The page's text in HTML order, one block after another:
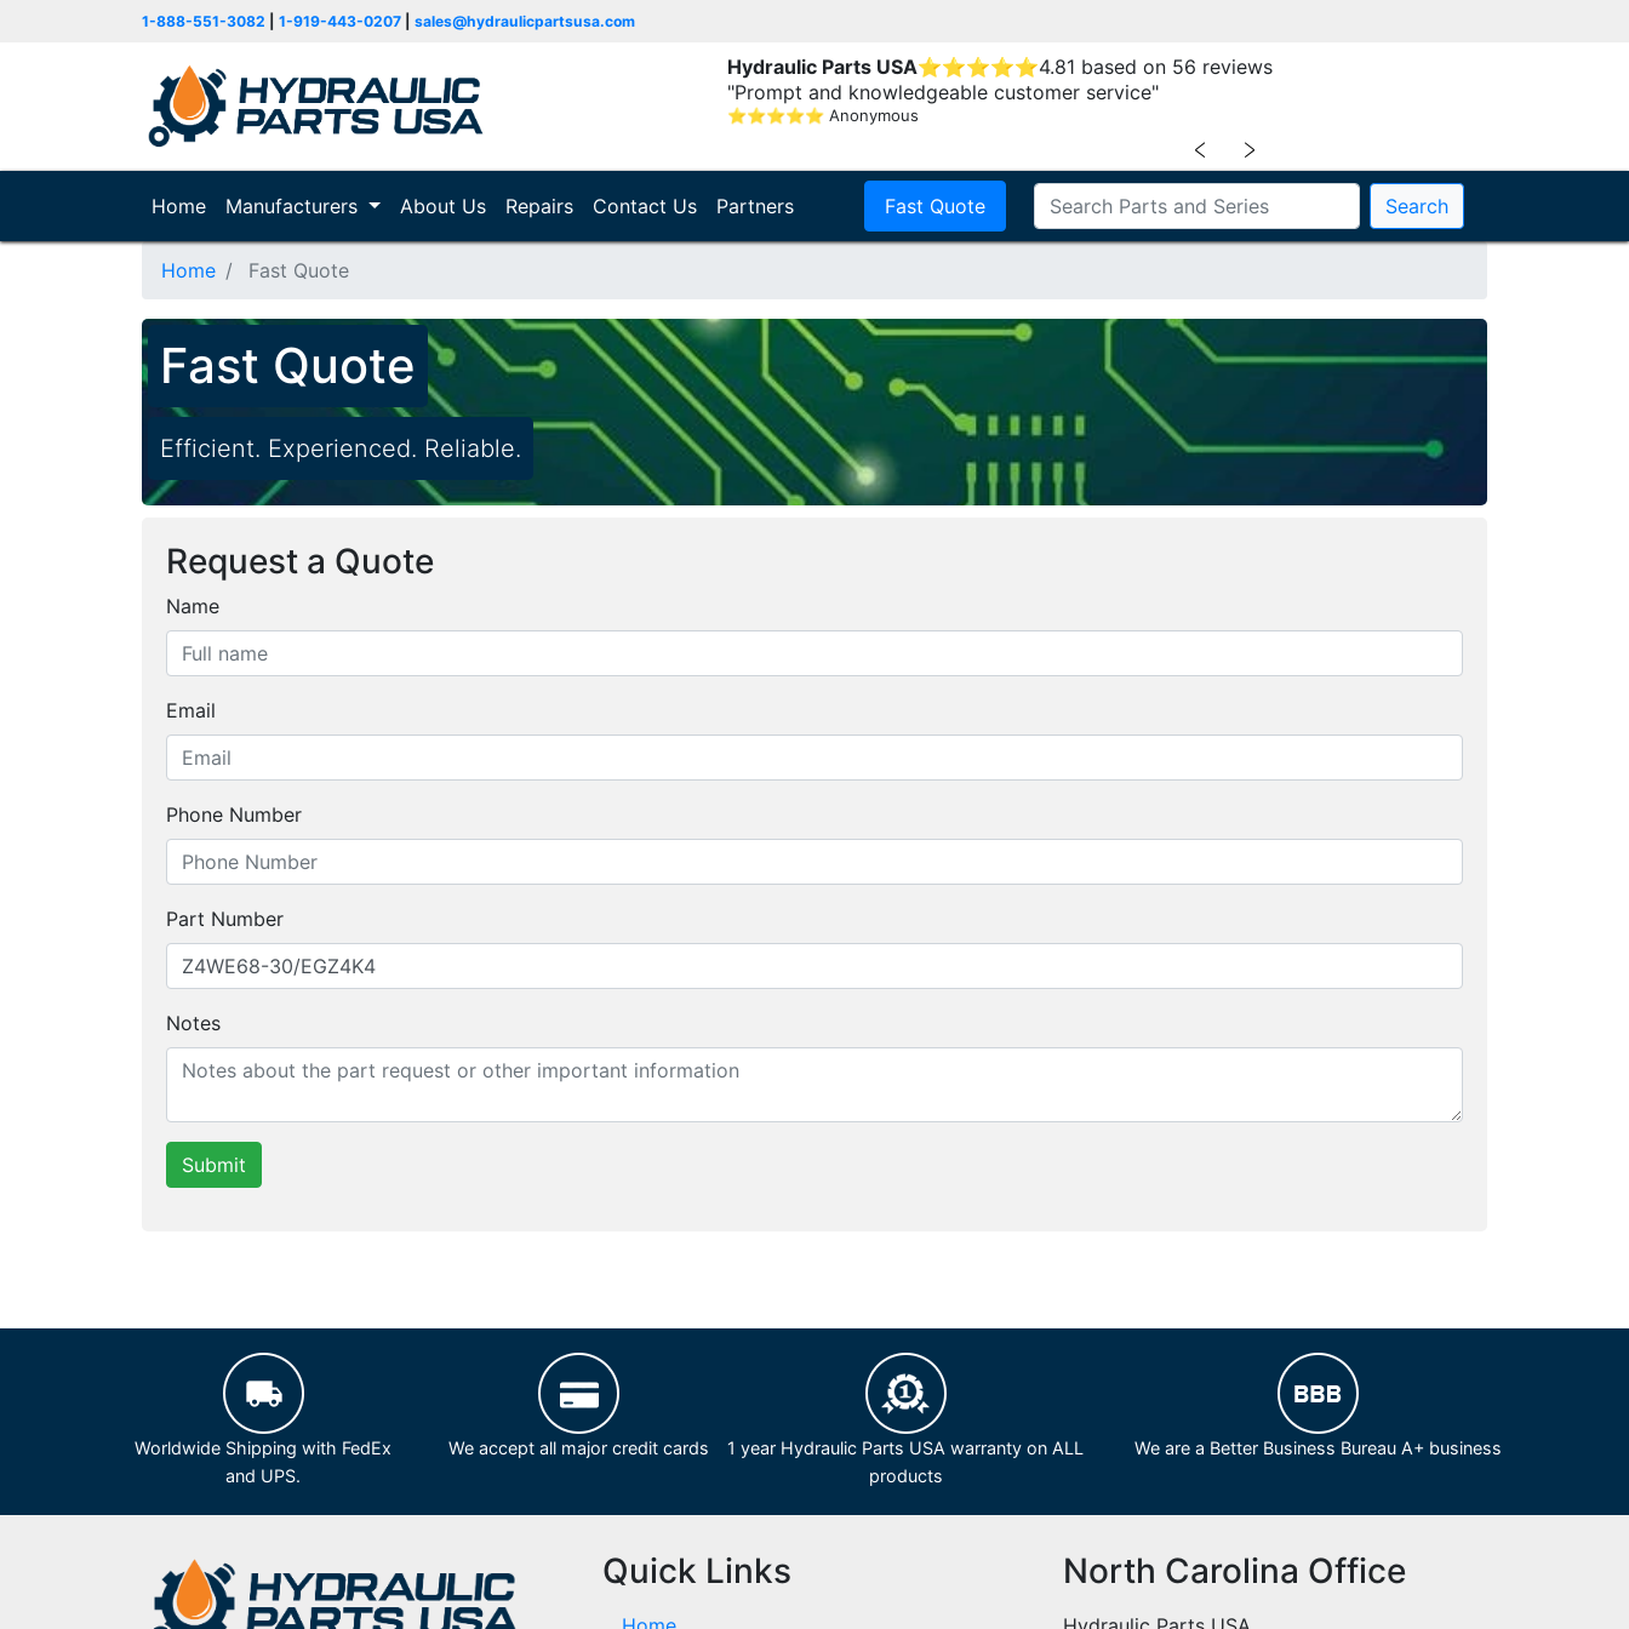
1-888-551-3082 1-919-443-0207 sales@hydraulicpartsusa.com
Hydraulic Parts USA⭐⭐⭐⭐⭐4.81 based on 56 reviews
"Prompt and knowledgeable customer service"
⭐⭐⭐⭐⭐ Anonymous
﹤ ﹥
Home (current)
Manufacturers About Us Repairs Contact Us Partners Fast Quote Search
Home Fast Quote
Fast Quote
Efficient. Experienced. Reliable.
Request a Quote
Name
Email
Phone Number
Part Number
Notes
Submit
Worldwide Shipping with FedEx
and UPS.
We accept all major credit cards
1 year Hydraulic Parts USA warranty on ALL
products
We are a Better Business Bureau A+ business
Quick Links North Carolina Office